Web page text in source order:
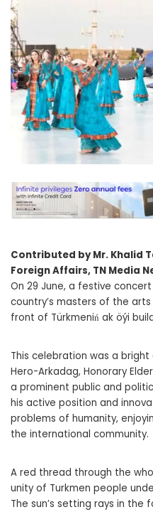
Contributed by Mr. Khalid
Foreign Affairs, TN Media
On 29 June, a festive
country’s masters of the
front of Türkmeniń ak öýi
This celebration was a
Hero-Arkadag, Honorary
a prominent public and
his active position and
problems of humanity,
the international community.
A red thread through the
unity of Turkmen people
The sun’s setting rays in the